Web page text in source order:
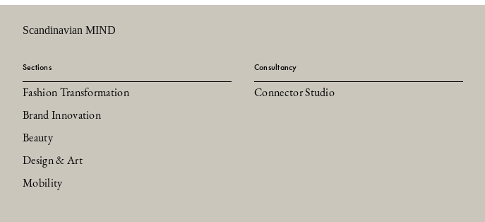
Scandinavian MIND
Sections
Fashion Transformation
Brand Innovation
Beauty
Design & Art
Mobility
Consultancy
Connector Studio